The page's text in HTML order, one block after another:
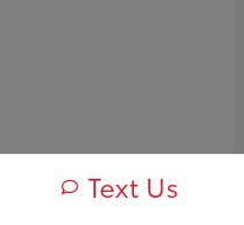
Text Us